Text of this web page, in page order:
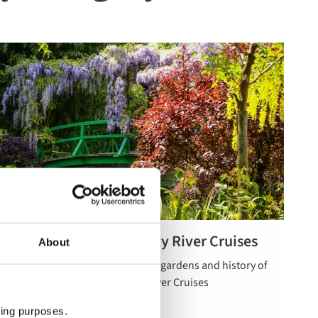
About
purposes.
Gardens & Natural Beauty River Cruises
Celebrate the spectacular natural gardens and history of
Europe on our 5 star luxurious River Cruises
Read more
about